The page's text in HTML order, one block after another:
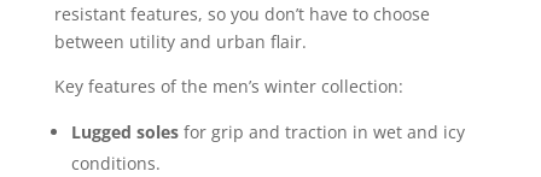
resistant features, so you don’t have to choose
between utility and urban flair.
Key features of the men’s winter collection:
Lugged solesfor grip and traction in wet and icy
conditions.